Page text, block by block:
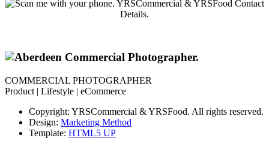
COMMERCIAL PHOTOGRAPHER
Product | Lifestyle | eCommerce
Copyright: YRSCommercial & YRSFood. All rights reserved.
Design: Marketing Method
Template: HTML5 UP